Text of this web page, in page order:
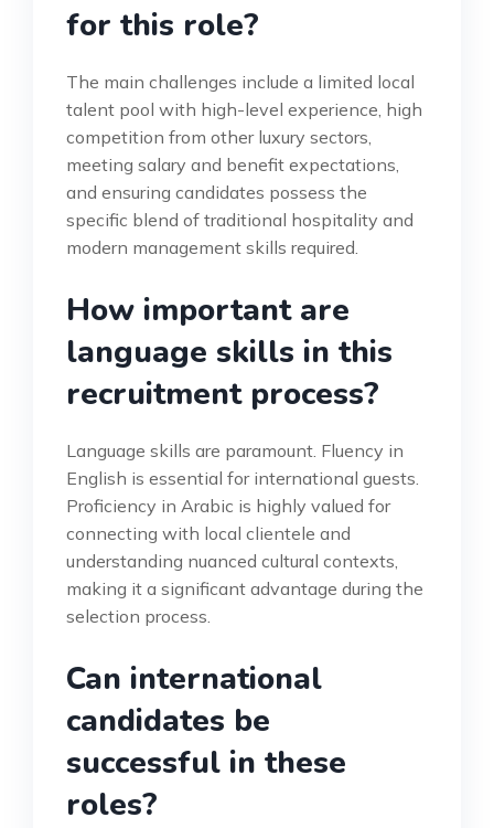
for this role?
The main challenges include a limited local
talent pool with high-level experience, high
competition from other luxury sectors,
meeting salary and benefit expectations,
and ensuring candidates possess the
specific blend of traditional hospitality and
modern management skills required.
How important are
language skills in this
recruitment process?
Language skills are paramount. Fluency in
English is essential for international guests.
Proficiency in Arabic is highly valued for
connecting with local clientele and
understanding nuanced cultural contexts,
making it a significant advantage during the
selection process.
Can international
candidates be
successful in these
roles?